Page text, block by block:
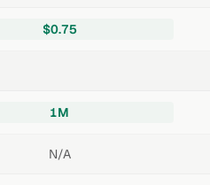
$0.75
1M
N/A